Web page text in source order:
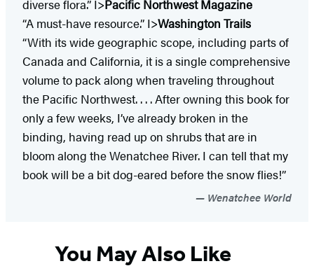
diverse flora.” I>Pacific Northwest Magazine
“A must-have resource.” I>Washington Trails
“With its wide geographic scope, including parts of
Canada and California, it is a single comprehensive
volume to pack along when traveling throughout
the Pacific Northwest. . . . After owning this book for
only a few weeks, I’ve already broken in the
binding, having read up on shrubs that are in
bloom along the Wenatchee River. I can tell that my
book will be a bit dog-eared before the snow flies!”
Wenatchee World
You May Also Like